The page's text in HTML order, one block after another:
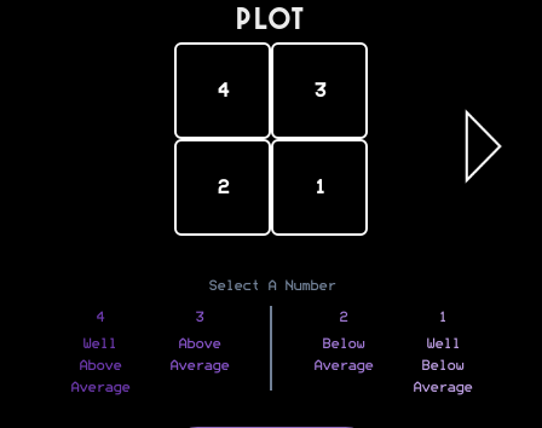
PLOT
4 3
2 1
Select A Number
4
Well
Above
Average
3
Above
Average
2
Below
Average
1
Well
Below
Average